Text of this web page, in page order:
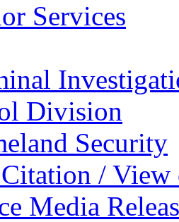
Services
Division
Security
/ View
Media